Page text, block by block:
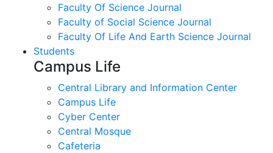
Faculty Of Science Journal
Faculty of Social Science Journal
Faculty Of Life And Earth Science Journal
Students
Campus Life
Central Library and Information Center
Campus Life
Cyber Center
Central Mosque
Cafeteria